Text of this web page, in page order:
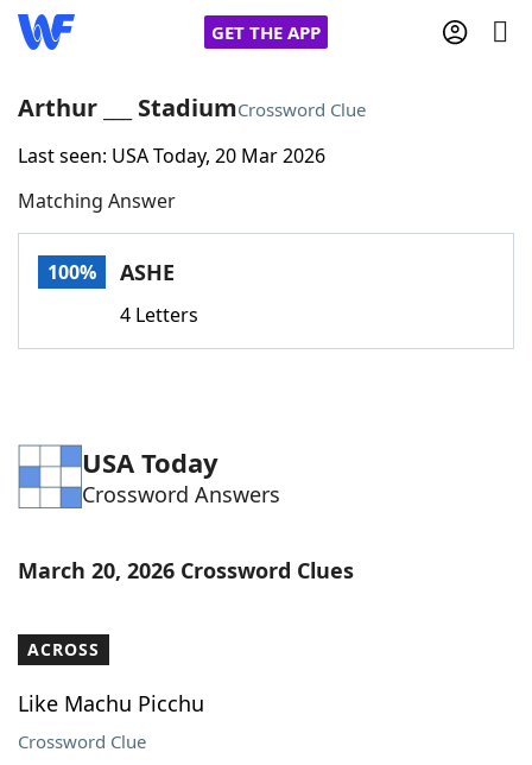
GET THE APP
Home
Words With FriendsCheat
Word Games Helpers
Word ListMaker
Our Brands
Arthur ___ StadiumCrossword Clue
Last seen: USA Today, 20 Mar 2026
Matching Answer
100% ASHE
4 Letters
USA Today
Crossword Answers
March 20, 2026 Crossword Clues
ACROSS
Like Machu Picchu
Crossword Clue